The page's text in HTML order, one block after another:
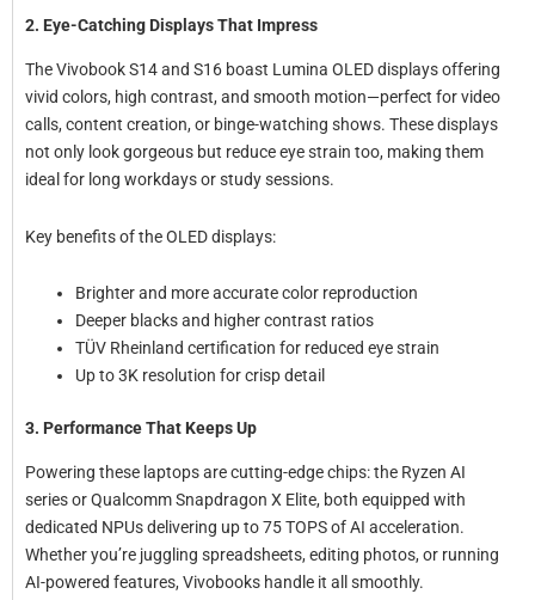
2. Eye-Catching Displays That Impress
The Vivobook S14 and S16 boast Lumina OLED displays offering
vivid colors, high contrast, and smooth motion—perfect for video
calls, content creation, or binge-watching shows. These displays
not only look gorgeous but reduce eye strain too, making them
ideal for long workdays or study sessions.
Key benefits of the OLED displays:
Brighter and more accurate color reproduction
Deeper blacks and higher contrast ratios
TÜV Rheinland certification for reduced eye strain
Up to 3K resolution for crisp detail
3. Performance That Keeps Up
Powering these laptops are cutting-edge chips: the Ryzen AI
series or Qualcomm Snapdragon X Elite, both equipped with
dedicated NPUs delivering up to 75 TOPS of AI acceleration.
Whether you’re juggling spreadsheets, editing photos, or running
AI-powered features, Vivobooks handle it all smoothly.